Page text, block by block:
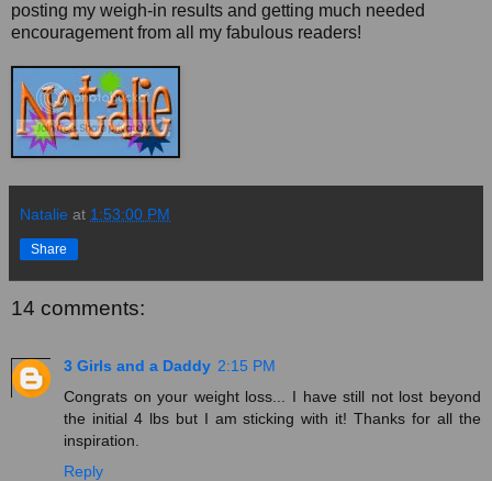
posting my weigh-in results and getting much needed
encouragement from all my fabulous readers!
Natalie at 1:53:00 PM
Share
14 comments:
3 Girls and a Daddy 2:15 PM
Congrats on your weight loss... I have still not lost beyond
the initial 4 lbs but I am sticking with it! Thanks for all the
inspiration.
Reply